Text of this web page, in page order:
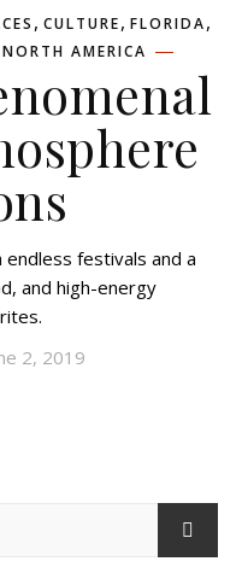
, CULTURE, FLORIDA,
NORTH AMERICA
and high-energy
2, 2019